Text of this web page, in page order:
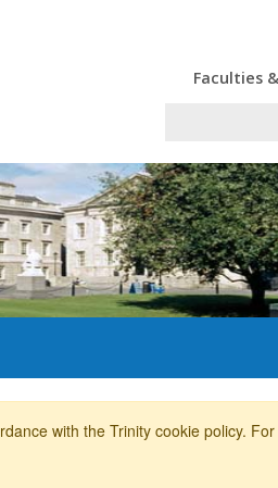
Faculties
with the Trinity cookie policy.